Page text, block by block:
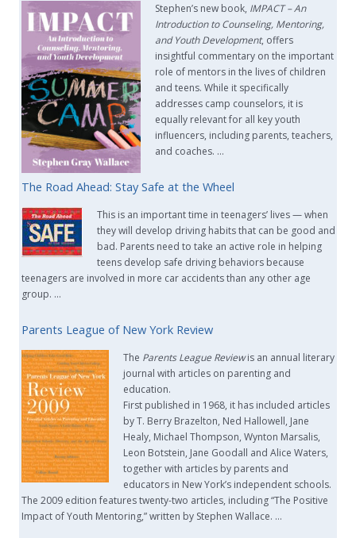
Stephen’s new book, IMPACT – An
Introduction to Counseling, Mentoring,
and Youth Development, offers
insightful commentary on the important
role of mentors in the lives of children
and teens. While it specifically
addresses camp counselors, it is
equally relevant for all key youth
influencers, including parents, teachers,
and coaches. …
The Road Ahead: Stay Safe at the Wheel
This is an important time in teenagers’ lives — when
they will develop driving habits that can be good and
bad. Parents need to take an active role in helping
teens develop safe driving behaviors because
teenagers are involved in more car accidents than any other age
group. …
Parents League of New York Review
The Parents League Reviewis an annual literary
journal with articles on parenting and
education.
First published in 1968, it has included articles
by T. Berry Brazelton, Ned Hallowell, Jane
Healy, Michael Thompson, Wynton Marsalis,
Leon Botstein, Jane Goodall and Alice Waters,
together with articles by parents and
educators in New York’s independent schools.
The 2009 edition features twenty-two articles, including “The Positive
Impact of Youth Mentoring,” written by Stephen Wallace. …